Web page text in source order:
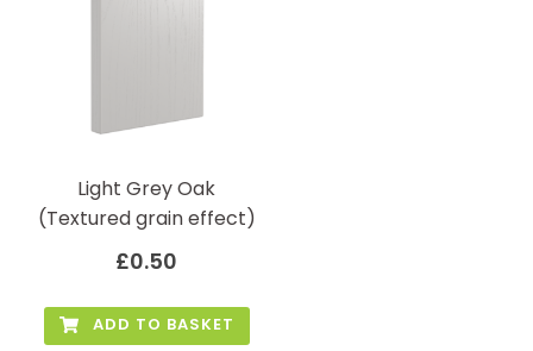
Light Grey Oak
(Textured grain effect)
£0.50
ADD TO BASKET